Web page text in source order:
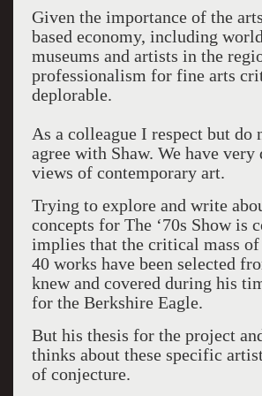
Given the importance of the
based economy, including
museums and artists in the
professionalism for fine arts
deplorable.
As a colleague I respect but do
agree with Shaw. We have
views of contemporary art.
Trying to explore and write
concepts for The ‘70s Show is
implies that the critical mass of
40 works have been selected
knew and covered during his
for the Berkshire Eagle.
But his thesis for the project
thinks about these specific
of conjecture.